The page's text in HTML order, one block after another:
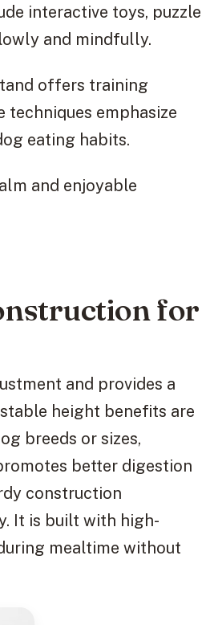
interactive toys, puzzle
and mindfully.
offers training
emphasize
eating habits.
and enjoyable
for
and provides a
height benefits are
breeds or sizes,
better digestion
construction
It is built with high-
mealtime without